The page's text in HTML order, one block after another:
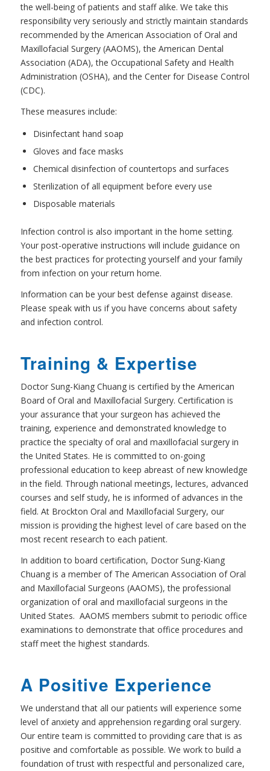
the well-being of patients and staff alike. We take this
responsibility very seriously and strictly maintain standards
recommended by the American Association of Oral and
Maxillofacial Surgery (AAOMS), the American Dental
Association (ADA), the Occupational Safety and Health
Administration (OSHA), and the Center for Disease Control
(CDC).
These measures include:
Disinfectant hand soap
Gloves and face masks
Chemical disinfection of countertops and surfaces
Sterilization of all equipment before every use
Disposable materials
Infection control is also important in the home setting.
Your post-operative instructions will include guidance on
the best practices for protecting yourself and your family
from infection on your return home.
Information can be your best defense against disease.
Please speak with us if you have concerns about safety
and infection control.
Training & Expertise
Doctor Sung-Kiang Chuang is certified by the American
Board of Oral and Maxillofacial Surgery. Certification is
your assurance that your surgeon has achieved the
training, experience and demonstrated knowledge to
practice the specialty of oral and maxillofacial surgery in
the United States. He is committed to on-going
professional education to keep abreast of new knowledge
in the field. Through national meetings, lectures, advanced
courses and self study, he is informed of advances in the
field. At Brockton Oral and Maxillofacial Surgery, our
mission is providing the highest level of care based on the
most recent research to each patient.
In addition to board certification, Doctor Sung-Kiang
Chuang is a member of The American Association of Oral
and Maxillofacial Surgeons (AAOMS), the professional
organization of oral and maxillofacial surgeons in the
United States. AAOMS members submit to periodic office
examinations to demonstrate that office procedures and
staff meet the highest standards.
A Positive Experience
We understand that all our patients will experience some
level of anxiety and apprehension regarding oral surgery.
Our entire team is committed to providing care that is as
positive and comfortable as possible. We work to build a
foundation of trust with respectful and personalized care,